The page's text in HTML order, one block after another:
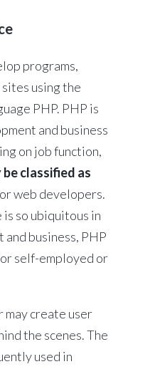
programs,
using the
PHP. PHP is
and business
on job function,
classified as
web developers.
is so ubiquitous in
business, PHP
self-employed or
may create user
the scenes. The
used in